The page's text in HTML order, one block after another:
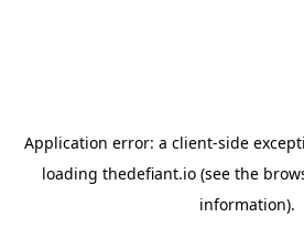
Application error: a client-side
loading thedefiant.io(see the
information).